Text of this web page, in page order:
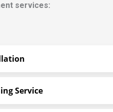
services:
Service